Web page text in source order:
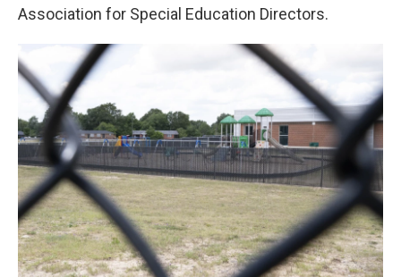
Association for Special Education Directors.